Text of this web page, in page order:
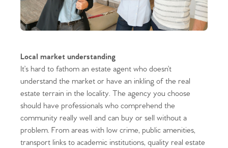
Local market understanding
It’s hard to fathom an estate agent who doesn’t
understand the market or have an inkling of the real
estate terrain in the locality. The agency you choose
should have professionals who comprehend the
community really well and can buy or sell without a
problem. From areas with low crime, public amenities,
transport links to academic institutions, quality real estate